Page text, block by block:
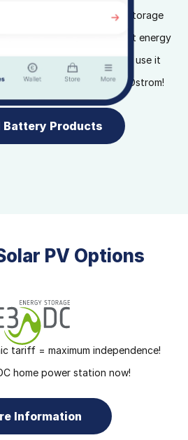
with home battery storage
tariff. Use our smart energy
when prices are low and use it
your savings with Ostrom!
Battery Products
PV Options
tariff = maximum independence!
home power station now!
Information